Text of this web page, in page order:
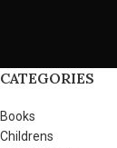
CATEGORIES
Books
Childrens